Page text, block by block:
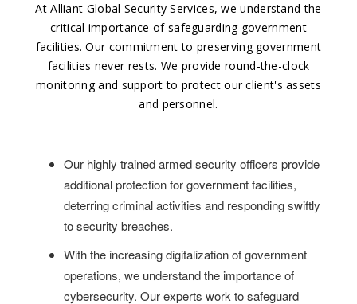
At Alliant Global Security Services, we understand the
critical importance of safeguarding government
facilities. Our commitment to preserving government
facilities never rests. We provide round-the-clock
monitoring and support to protect our client's assets
and personnel.
Our highly trained armed security officers provide
additional protection for government facilities,
deterring criminal activities and responding swiftly
to security breaches.
With the increasing digitalization of government
operations, we understand the importance of
cybersecurity. Our experts work to safeguard